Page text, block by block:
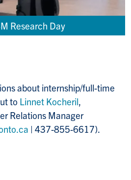
Research Day
about internship/full-time
to Linnet Kocheril,
Relations Manager
| 437-855-6617).